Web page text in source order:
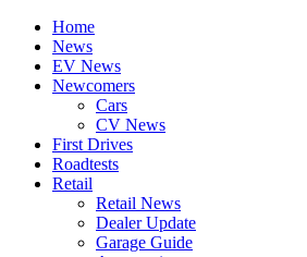
Home
News
EV News
Newcomers
Cars
CV News
First Drives
Roadtests
Retail
Retail News
Dealer Update
Garage Guide